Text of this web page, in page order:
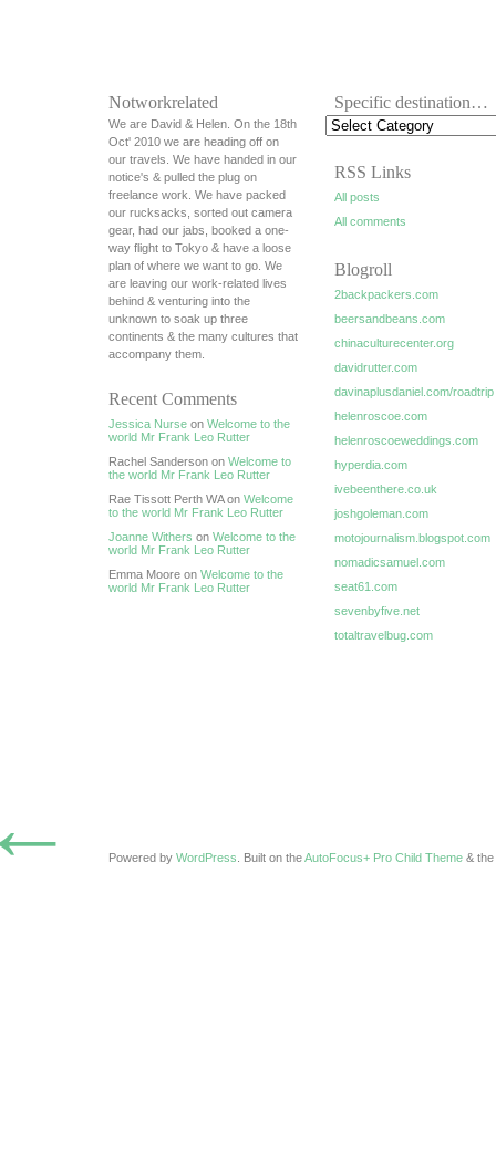
Notworkrelated
We are David & Helen. On the 18th
Oct' 2010 we are heading off on
our travels. We have handed in our
notice's & pulled the plug on
freelance work. We have packed
our rucksacks, sorted out camera
gear, had our jabs, booked a one-
way flight to Tokyo & have a loose
plan of where we want to go. We
are leaving our work-related lives
behind & venturing into the
unknown to soak up three
continents & the many cultures that
accompany them.
Recent Comments
Jessica Nurse on Welcome to the
world Mr Frank Leo Rutter
Rachel Sanderson on Welcome to
the world Mr Frank Leo Rutter
Rae Tissott Perth WA on Welcome
to the world Mr Frank Leo Rutter
Joanne Withers on Welcome to the
world Mr Frank Leo Rutter
Emma Moore on Welcome to the
world Mr Frank Leo Rutter
Specific destination…
RSS Links
All posts
All comments
Blogroll
2backpackers.com
beersandbeans.com
chinaculturecenter.org
davidrutter.com
davinaplusdaniel.com/roadtrip
helenroscoe.com
helenroscoeweddings.com
hyperdia.com
ivebeenthere.co.uk
joshgoleman.com
motojournalism.blogspot.com
nomadicsamuel.com
seat61.com
sevenbyfive.net
totaltravelbug.com
Powered by WordPress . Built on theAutoFocus+ Pro Child Theme & the